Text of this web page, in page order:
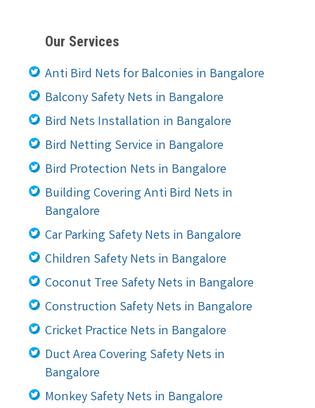
Our Services
Anti Bird Nets for Balconies in Bangalore
Balcony Safety Nets in Bangalore
Bird Nets Installation in Bangalore
Bird Netting Service in Bangalore
Bird Protection Nets in Bangalore
Building Covering Anti Bird Nets in
Bangalore
Car Parking Safety Nets in Bangalore
Children Safety Nets in Bangalore
Coconut Tree Safety Nets in Bangalore
Construction Safety Nets in Bangalore
Cricket Practice Nets in Bangalore
Duct Area Covering Safety Nets in
Bangalore
Monkey Safety Nets in Bangalore